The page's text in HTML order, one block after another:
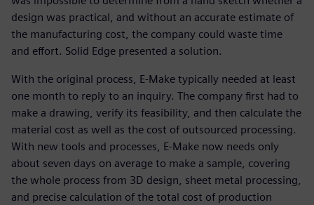
design was practical, and without an accurate estimate of
the manufacturing cost, the company could waste time
and effort. Solid Edge presented a solution.
With the original process, E-Make typically needed at least
one month to reply to an inquiry. The company first had to
make a drawing, verify its feasibility, and then calculate the
material cost as well as the cost of outsourced processing.
With new tools and processes, E-Make now needs only
about seven days on average to make a sample, covering
the whole process from 3D design, sheet metal processing,
and precise calculation of the total cost of production